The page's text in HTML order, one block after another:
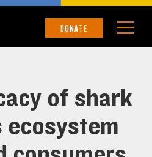
DONATE
of shark